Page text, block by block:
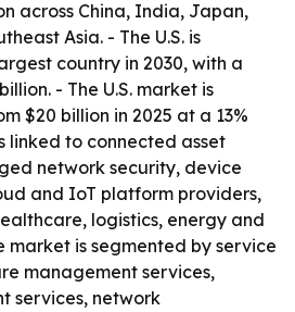
across China, India, Japan,
Asia. - The U.S. is
country in 2030, with a
- The U.S. market is
$20 billion in 2025 at a 13%
linked to connected asset
network security, device
and IoT platform providers,
logistics, energy and
market is segmented by service
management services,
services, network